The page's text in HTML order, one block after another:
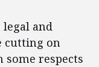
legal and
cutting on
respects